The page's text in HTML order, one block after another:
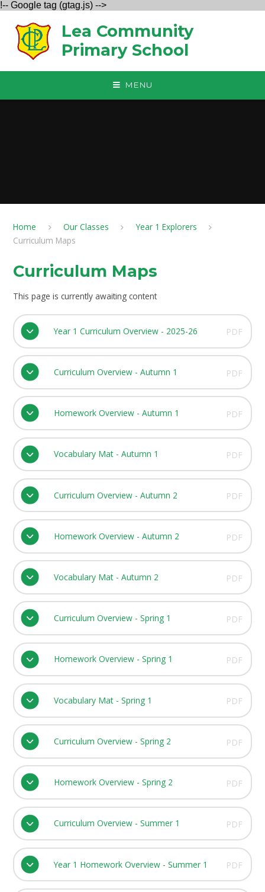
!-- Google tag (gtag.js) -->
Lea Community
Primary School
MENU
Home Our Classes
Year 1 Explorers
Curriculum Maps
Curriculum Maps
This page is currently awaiting content
Year 1 Curriculum Overview - 2025-26 PDF
Curriculum Overview - Autumn 1 PDF
Homework Overview - Autumn 1 PDF
Vocabulary Mat - Autumn 1 PDF
Curriculum Overview - Autumn 2 PDF
Homework Overview - Autumn 2 PDF
Vocabulary Mat - Autumn 2 PDF
Curriculum Overview - Spring 1 PDF
Homework Overview - Spring 1 PDF
Vocabulary Mat - Spring 1 PDF
Curriculum Overview - Spring 2 PDF
Homework Overview - Spring 2 PDF
Curriculum Overview - Summer 1 PDF
Year 1 Homework Overview - Summer 1 PDF